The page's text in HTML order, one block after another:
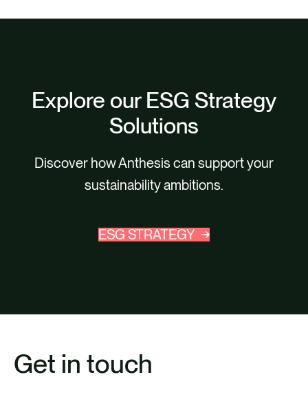
Explore our ESG Strategy
Solutions
Discover how Anthesis can support your
sustainability ambitions.
ESG STRATEGY
Get in touch